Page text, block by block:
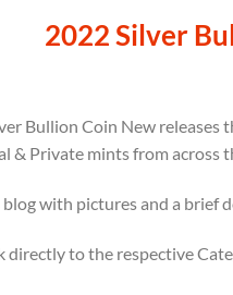
2022 Silver
Bullion Coin New
& Private mints from across
with pictures and a brief
directly to the respective